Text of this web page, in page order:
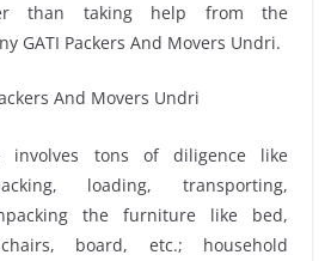
than taking help from the
GATI Packers And Movers Undri.
involves tons of diligence like
loading, transporting,
the furniture like bed,
board, etc.; household